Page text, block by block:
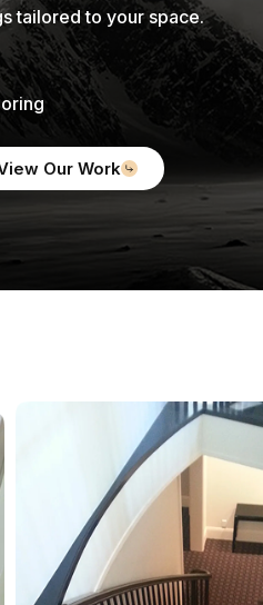
tailored to your space.
Our Work